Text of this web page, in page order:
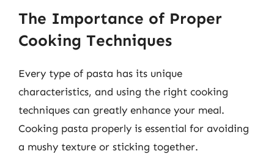
The Importance of Proper
Cooking Techniques
Every type of pasta has its unique
characteristics, and using the right cooking
techniques can greatly enhance your meal.
Cooking pasta properly is essential for avoiding
a mushy texture or sticking together.